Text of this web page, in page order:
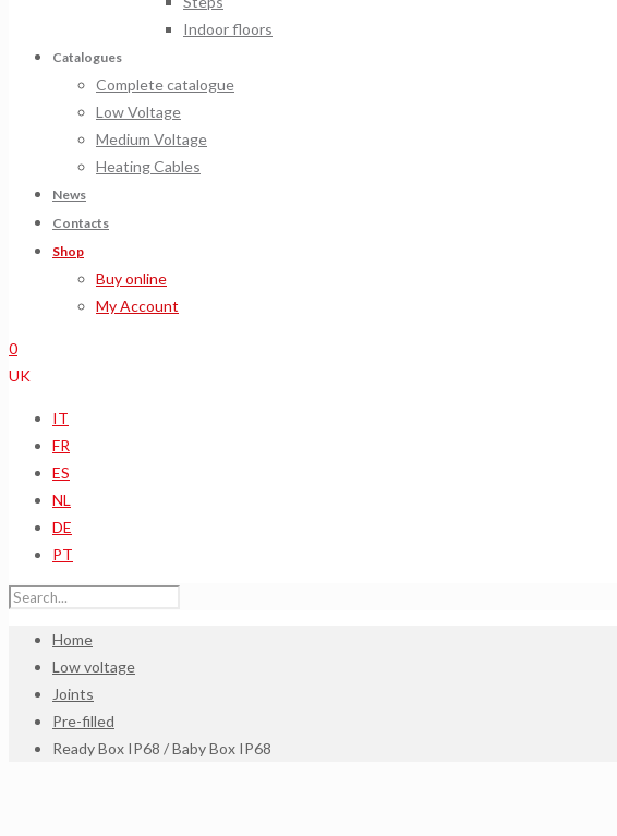
Indoor floors
Catalogues
Complete catalogue
Low Voltage
Medium Voltage
Heating Cables
News
Contacts
Shop
Buy online
My Account
0
UK
IT
FR
ES
NL
DE
PT
Home
Low voltage
Joints
Pre-filled
Ready Box IP68 / Baby Box IP68